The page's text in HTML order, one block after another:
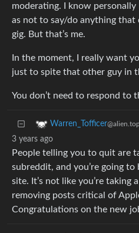
moderating. I know personally
as not to say/do anything that
gig. But that’s me.
In the moment, I really want
just to spite that other guy in
You don’t need to respond to
Warren_Tofficer@alien.top
3 years ago
People telling you to quit are
subreddit, and you’re going
site. It’s not like you’re taking
removing posts critical of
Congratulations on the new